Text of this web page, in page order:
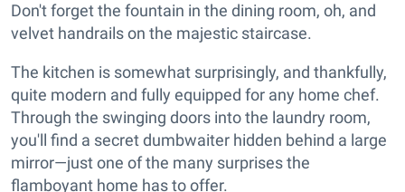
Don't forget the fountain in the dining room, oh, and
velvet handrails on the majestic staircase.
The kitchen is somewhat surprisingly, and thankfully,
quite modern and fully equipped for any home chef.
Through the swinging doors into the laundry room,
you'll find a secret dumbwaiter hidden behind a large
mirror—just one of the many surprises the
flamboyant home has to offer.